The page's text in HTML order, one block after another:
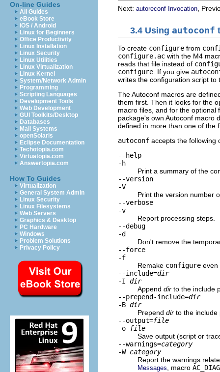
On-line Guides
All Guides
eBook Store
iOS / Android
Linux for Beginners
Office Productivity
Linux Installation
Linux Security
Linux Utilities
Linux Virtualization
Linux Kernel
System/Network Admin
Programming
Scripting Languages
Development Tools
Web Development
GUI Toolkits/Desktop
Databases
Mail Systems
openSolaris
Eclipse Documentation
Techotopia.com
Virtuatopia.com
Answertopia.com
How To Guides
Virtualization
General System Admin
Linux Security
Linux Filesystems
Web Servers
Graphics & Desktop
PC Hardware
Windows
Problem Solutions
Privacy Policy
Next: autoreconf Invocation ,
3.4 Using autoconf
To create configure from
configure.ac with the M4
reads that file instead of
configure . If you give
writes the configuration script to
The Autoconf macros are
them first. Then it looks for the
macro files, and for the optional
package's own Autoconf macro
defined in more than one of the
autoconf accepts the following
--help
-h
Print a summary of the
--version
-V
Print the version number
--verbose
-v
Report processing steps.
--debug
-d
Don't remove the
--force
-f
Remake configure even
--include=dir
-I dir
Append dir to the include
--prepend-include=dir
-B dir
Prepend dir to the include
--output=file
-o
file
Save output (script or
--warnings=category
-W category
Report the warnings
Messages , macro